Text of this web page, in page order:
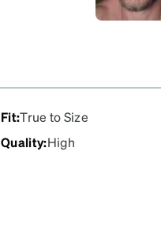
Fit:True to Size
Quality:High